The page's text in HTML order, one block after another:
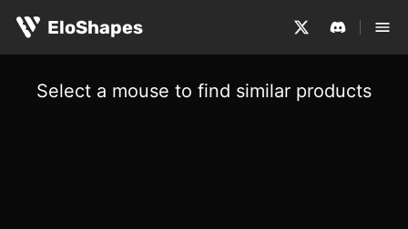
EloShapes
Select a mouse to find similar products